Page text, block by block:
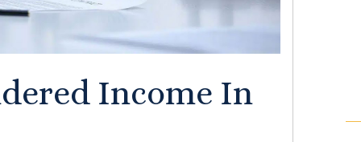
Income In
Domestic Partnership Separation
Enforcement of Child Support Orders